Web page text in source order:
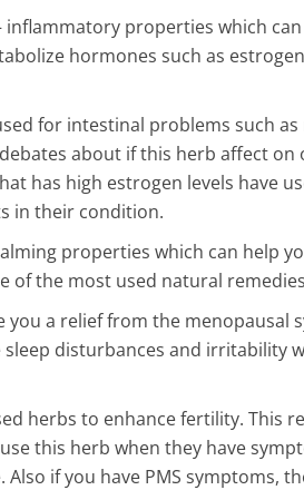
properties which
hormones such as
for intestinal problems such
about if this herb affect
has high estrogen levels have
in their condition.
properties which can help
of the most used natural
you a relief from the menopausal
sleep disturbances and irritability
herbs to enhance fertility. This
this herb when they have
if you have PMS symptoms,